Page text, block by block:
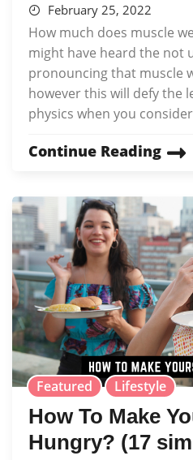
February 25, 2022
How much does muscle
might have heard the not
pronouncing that muscle
however this will defy the
physics when you
Continue Reading
Featured Lifestyle
How To Make
Hungry? (17